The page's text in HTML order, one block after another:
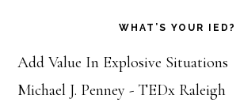
WHAT’S YOUR IED?
Add Value In Explosive Situations
Michael J. Penney - TEDx Raleigh